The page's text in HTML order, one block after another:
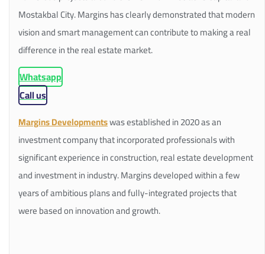
Mostakbal City. Margins has clearly demonstrated that modern
vision and smart management can contribute to making a real
difference in the real estate market.
Whatsapp
Call us
Margins Developmentswas established in 2020 as an
investment company that incorporated professionals with
significant experience in construction, real estate development
and investment in industry. Margins developed within a few
years of ambitious plans and fully-integrated projects that
were based on innovation and growth.